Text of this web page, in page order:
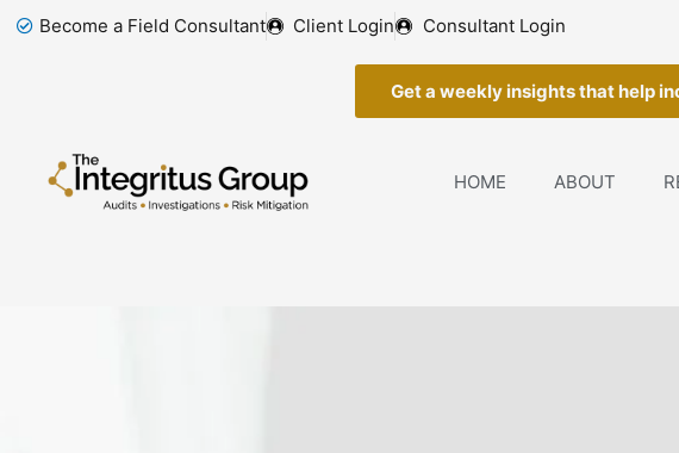
Skip
Become a Field Consultant Client Login Consultant Login
Get a weekly insights that help
HOME ABOUT